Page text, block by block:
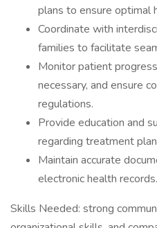
plans to ensure optimal
Coordinate with
families to facilitate
Monitor patient
necessary, and ensure
regulations.
Provide education and
regarding treatment
Maintain accurate
electronic health records.
Skills Needed: strong